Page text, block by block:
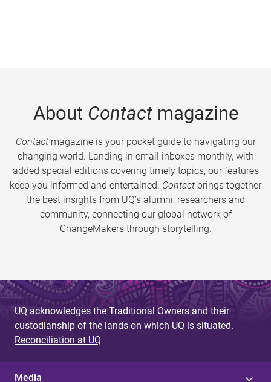
About Contactmagazine
Contactmagazine is your pocket guide to navigating our
changing world. Landing in email inboxes monthly, with
added special editions covering timely topics, our features
keep you informed and entertained. Contact brings together
the best insights from UQ’s alumni, researchers and
community, connecting our global network of
ChangeMakers through storytelling.
UQ acknowledges the Traditional Owners and their
custodianship of the lands on which UQ is situated.
Reconciliation at UQ
Media